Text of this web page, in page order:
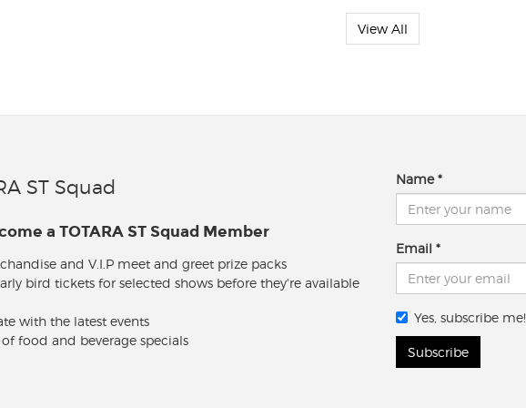
View All
ST Squad
a TOTARA ST Squad Member
and V.I.P meet and greet prize packs
bird tickets for selected shows before they're available
with the latest events
food and beverage specials
Name
Email
Yes, subscribe me!
Subscribe